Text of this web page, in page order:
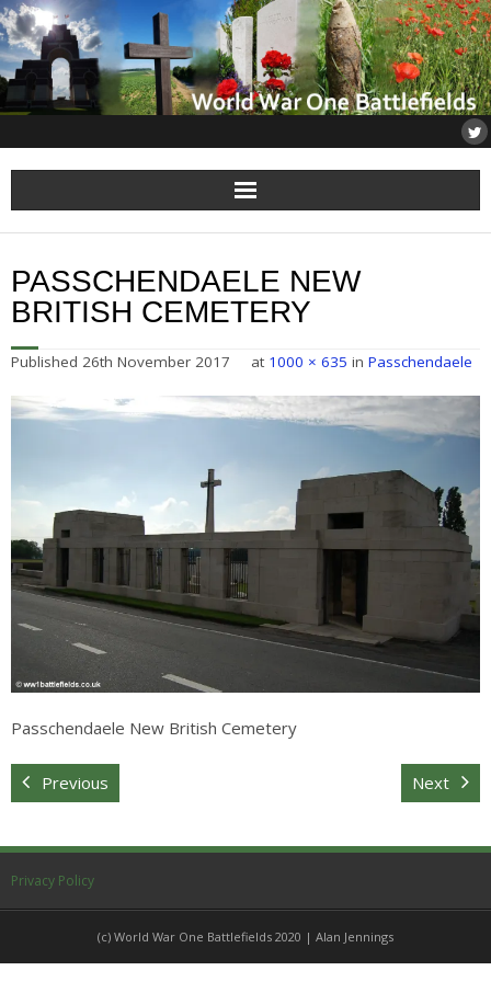
Home
About
Somme
Sitemap
PASSCHENDAELE NEW
BRITISH CEMETERY
Published 26th November 2017 at 1000 × 635 in Passchendaele
Passchendaele New British Cemetery
Previous Next
Privacy Policy
(c) World War One Battlefields 2020 | Alan Jennings